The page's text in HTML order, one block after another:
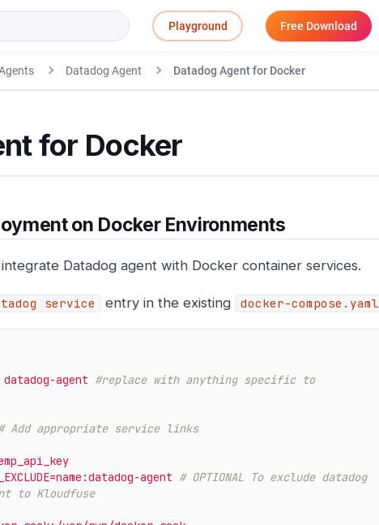
Playground Free Download
Datadog Agent Datadog Agent for Docker
for Docker
on Docker Environments
Datadog agent with Docker container services.
service entry in the existing docker-compose.yaml
datadog-agent #replace with anything specific to
Add appropriate service links
agent # OPTIONAL To exclude datadog
to Kloudfuse